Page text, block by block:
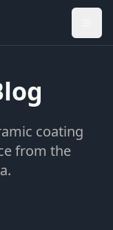
coating
from the